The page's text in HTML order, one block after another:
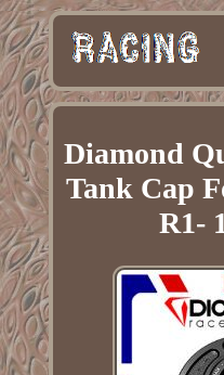
Diamond
Tank Cap
R1-